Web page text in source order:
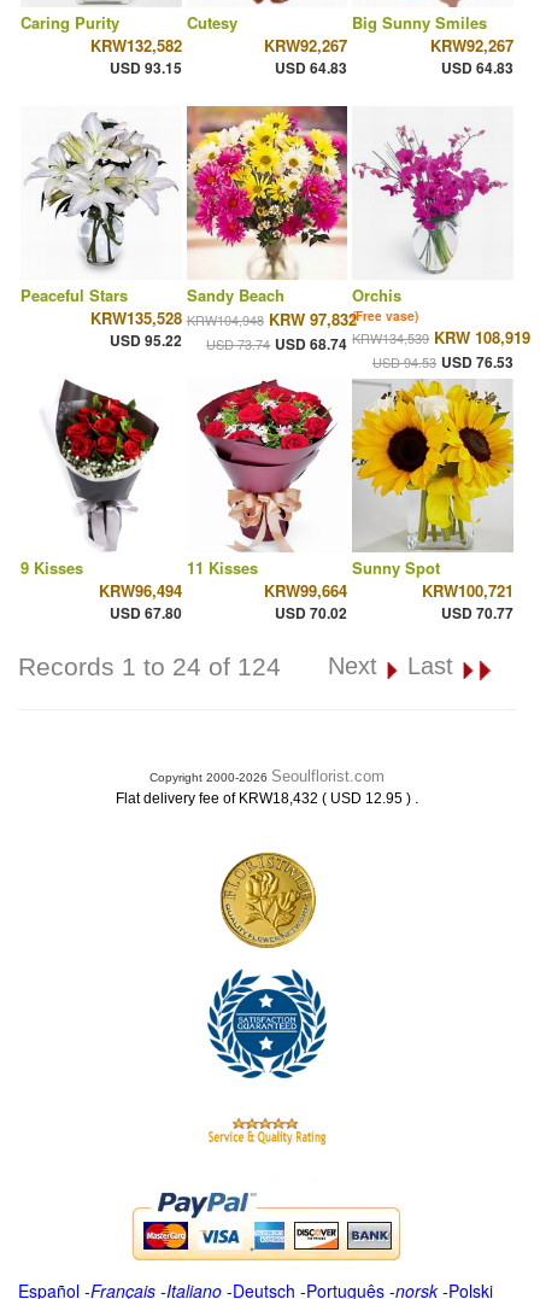
Caring Purity
KRW132,582
USD 93.15
Cutesy
KRW92,267
USD 64.83
Big Sunny Smiles
KRW92,267
USD 64.83
Peaceful Stars
KRW135,528
USD 95.22
Sandy Beach
KRW104,948 KRW 97,832
USD 73.74 USD 68.74
Orchis
(Free vase)
KRW134,539 KRW 108,919
USD 94.53 USD 76.53
9 Kisses
KRW96,494
USD 67.80
11 Kisses
KRW99,664
USD 70.02
Sunny Spot
KRW100,721
USD 70.77
Records 1 to 24 of 124 Next Last
Copyright 2000-2026 Seoulflorist.com
Flat delivery fee of KRW18,432 ( USD 12.95 ) .
Español -Français -Italiano -Deutsch -Português -norsk-Polski